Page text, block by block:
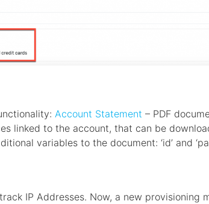
Account Statement – PDF
linked to the account, that can be
variables to the document: ‘id’ and
IP Addresses. Now, a new provisioning